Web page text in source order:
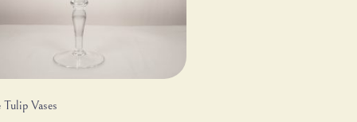
Tulip Vases